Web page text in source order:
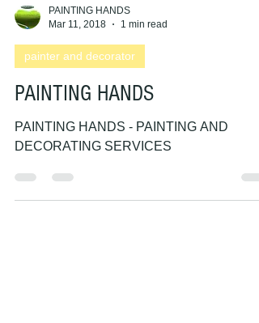
Mar 11, 2018
1 min read
painter and decorator
PAINTING HANDS